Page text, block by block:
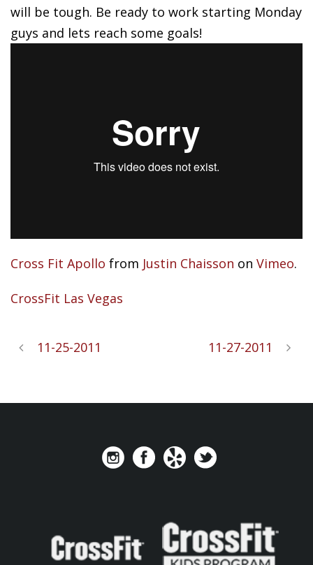
will be tough. Be ready to work starting Monday
guys and lets reach some goals!
Cross Fit Apollo from Justin Chaisson on Vimeo.
CrossFit Las Vegas
11-25-2011 11-27-2011